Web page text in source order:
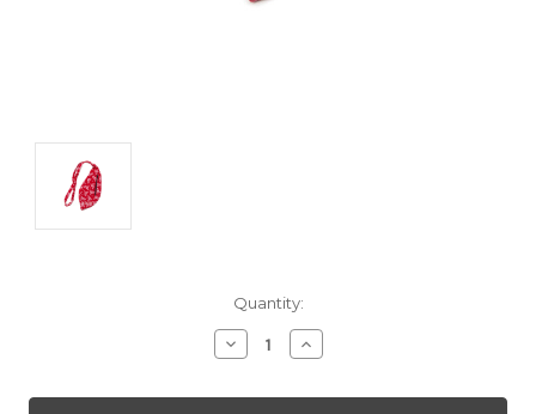
Quantity:
Decrease
Quantity:
Increase
Quantity: